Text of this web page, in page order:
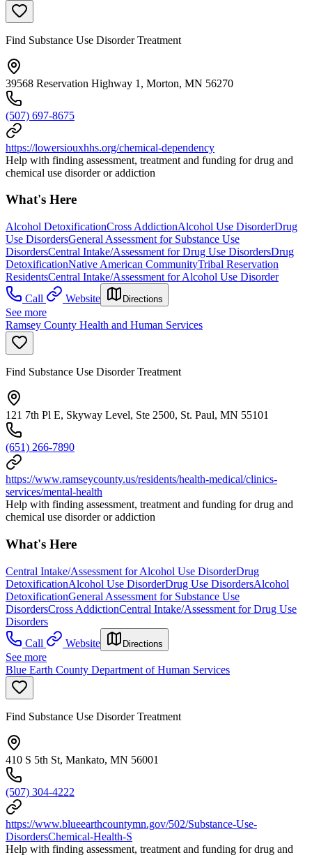
Find Substance Use Disorder Treatment
39568 Reservation Highway 1, Morton, MN 56270
(507) 697-8675
https://lowersiouxhhs.org/chemical-dependency
Help with finding assessment, treatment and funding for drug and
chemical use disorder or addiction
What's Here
Alcohol DetoxificationCross AddictionAlcohol Use DisorderDrug
Use DisordersGeneral Assessment for Substance Use
DisordersCentral Intake/Assessment for Drug Use DisordersDrug
DetoxificationNative American CommunityTribal Reservation
ResidentsCentral Intake/Assessment for Alcohol Use Disorder
Call
Website Directions
See more
Ramsey County Health and Human Services
Find Substance Use Disorder Treatment
121 7th Pl E, Skyway Level, Ste 2500, St. Paul, MN 55101
(651) 266-7890
https://www.ramseycounty.us/residents/health-medical/clinics-
services/mental-health
Help with finding assessment, treatment and funding for drug and
chemical use disorder or addiction
What's Here
Central Intake/Assessment for Alcohol Use DisorderDrug
DetoxificationAlcohol Use DisorderDrug Use DisordersAlcohol
DetoxificationGeneral Assessment for Substance Use
DisordersCross AddictionCentral Intake/Assessment for Drug Use
Disorders
Call
Website Directions
See more
Blue Earth County Department of Human Services
Find Substance Use Disorder Treatment
410 S 5th St, Mankato, MN 56001
(507) 304-4222
https://www.blueearthcountymn.gov/502/Substance-Use-
DisordersChemical-Health-S
Help with finding assessment, treatment and funding for drug and